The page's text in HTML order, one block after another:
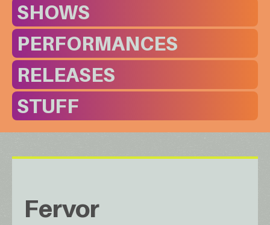
SHOWS
PERFORMANCES
RELEASES
STUFF
Fervor